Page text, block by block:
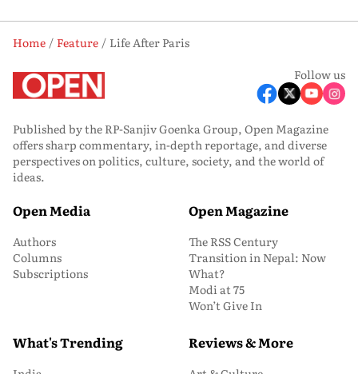
Home Feature
Life After Paris
Follow us
Published by the RP-Sanjiv Goenka Group, Open Magazine
offers sharp commentary, in-depth reportage, and diverse
perspectives on politics, culture, society, and the world of
ideas.
Open Media
Authors
Columns
Subscriptions
Open Magazine
The RSS Century
Transition in Nepal: Now
What?
Modi at 75
Won’t Give In
What's Trending Reviews & More